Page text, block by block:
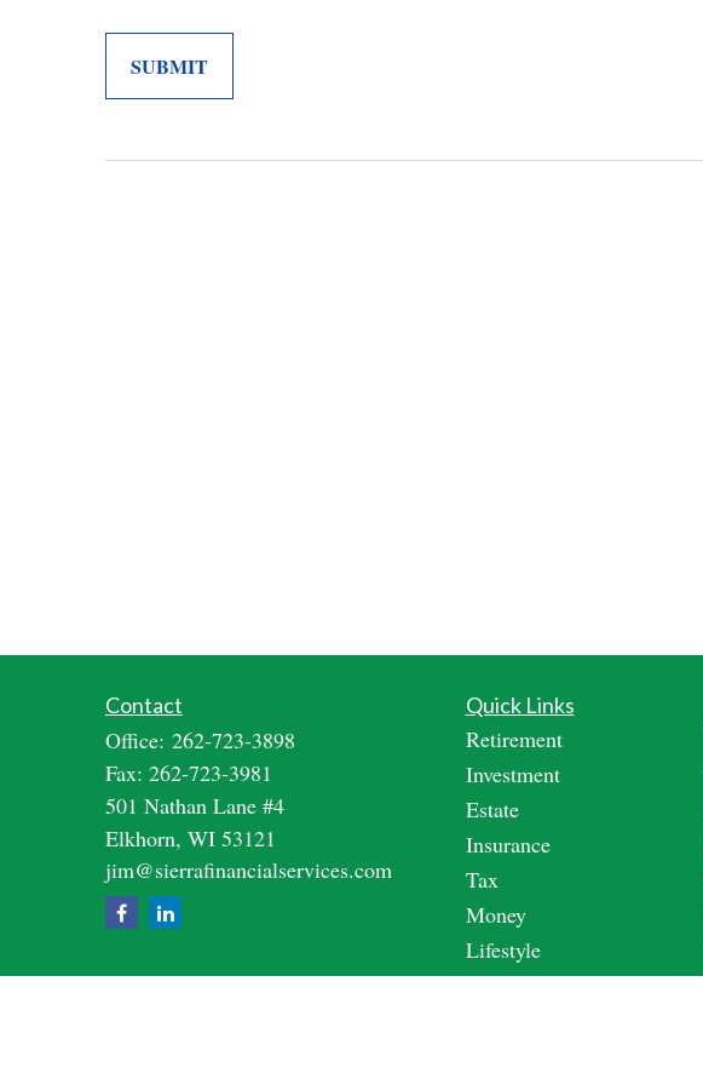
Contact
Office: 262-723-3898
Fax: 262-723-3981
501 Nathan Lane #4
Elkhorn, WI 53121
jim@sierrafinancialservices.com
Quick Links
Retirement
Investment
Estate
Insurance
Tax
Money
Lifestyle
Latest Articles